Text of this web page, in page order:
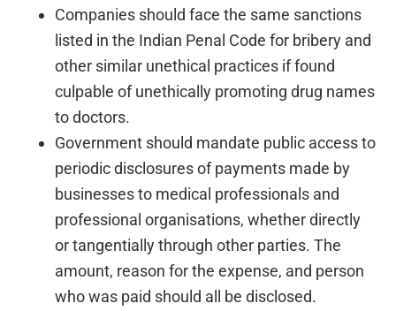
Companies should face the same sanctions
listed in the Indian Penal Code for bribery and
other similar unethical practices if found
culpable of unethically promoting drug names
to doctors.
Government should mandate public access to
periodic disclosures of payments made by
businesses to medical professionals and
professional organisations, whether directly
or tangentially through other parties. The
amount, reason for the expense, and person
who was paid should all be disclosed.